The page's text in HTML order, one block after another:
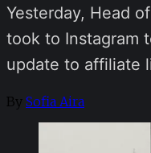
Yesterday, Head
took to Instagram
update to affiliate
By Sofia Aira